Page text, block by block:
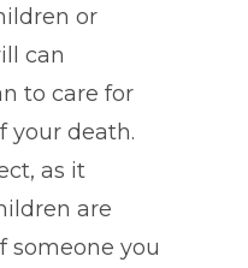
or
can
to care for
your death.
as it
are
someone you